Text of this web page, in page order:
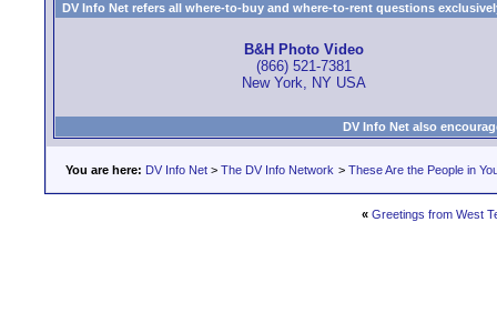
DV Info Net refers all where-to-buy and where-to-rent questions
B&H Photo Video
(866) 521-7381
New York, NY USA
DV Info Net also
You are here: DV Info Net > The DV Info Network > These Are the People in
« Greetings from West